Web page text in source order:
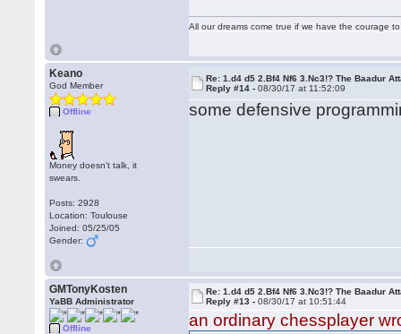
All our dreams come true if we have the courage
Keano
God Member
Offline
Money doesn't talk, it
swears.
Posts: 2928
Location: Toulouse
Joined: 05/25/05
Gender:
Re: 1.d4 d5 2.Bf4 Nf6 3.Nc3!? The Baadur
Reply #14 -08/30/17 at 11:52:09
some defensive
GMTonyKosten
YaBB Administrator
Offline
Re: 1.d4 d5 2.Bf4 Nf6 3.Nc3!? The Baadur
Reply #13 -08/30/17 at 10:51:44
an ordinary chessplayer